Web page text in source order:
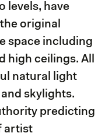
levels, have
original
space including
ceilings. All
natural light
skylights.
predicting
artist